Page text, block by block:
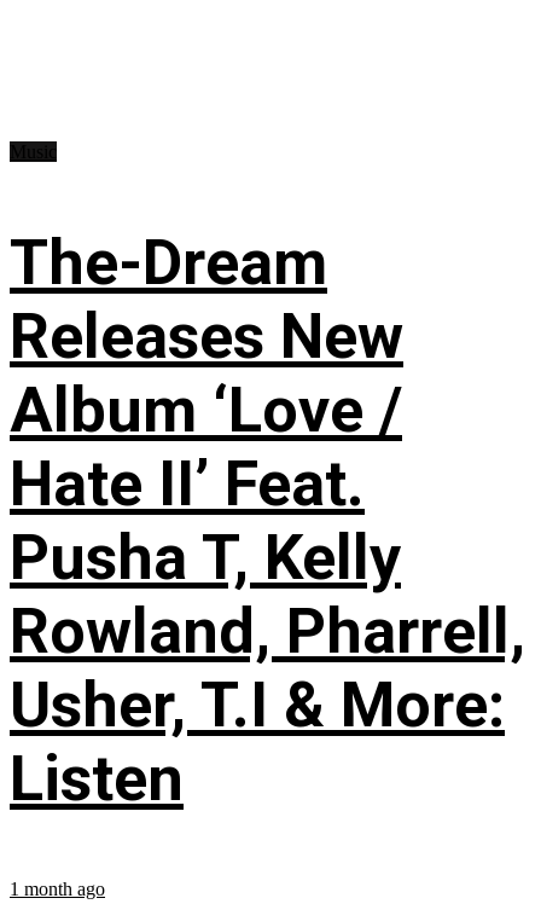
The-Dream
Releases New
Album ‘Love /
Hate II’ Feat.
Pusha T, Kelly
Rowland, Pharrell,
Usher, T.I & More:
Listen
1 month ago